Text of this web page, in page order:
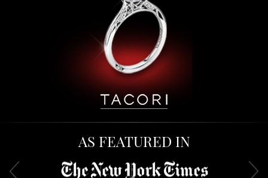
AS FEATURED IN